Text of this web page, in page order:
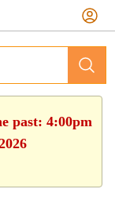
past: 4:00pm